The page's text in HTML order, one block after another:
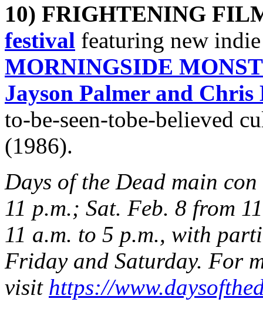
10) FRIGHTENING
festival featuring new
MORNINGSIDE
Jayson Palmer and
to-be-seen-tobe-believed
(1986).
Days of the Dead main
11 p.m.; Sat. Feb. 8 from
11 a.m. to 5 p.m., with
Friday and Saturday. For
visit https://